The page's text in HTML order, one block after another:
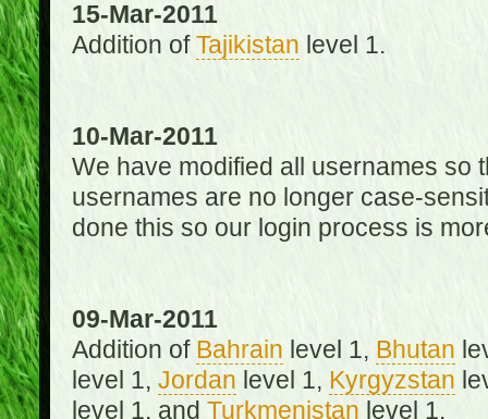
15-Mar-2011
Addition of Tajikistan level 1.
10-Mar-2011
We have modified all usernames so
usernames are no longer case-
done this so our login process is
09-Mar-2011
Addition of Bahrain level 1, Bhutan
level 1, Jordan level 1, Kyrgyzstan
level 1, and Turkmenistan level 1.